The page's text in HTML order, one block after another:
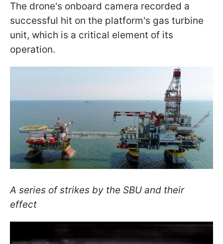
The drone's onboard camera recorded a
successful hit on the platform's gas turbine
unit, which is a critical element of its
operation.
A series of strikes by the SBU and their
effect